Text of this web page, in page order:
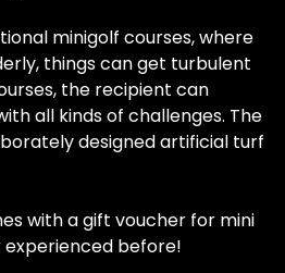
minigolf courses, where
things can get turbulent
the recipient can
all kinds of challenges. The
designed artificial turf
with a gift voucher for mini
before!